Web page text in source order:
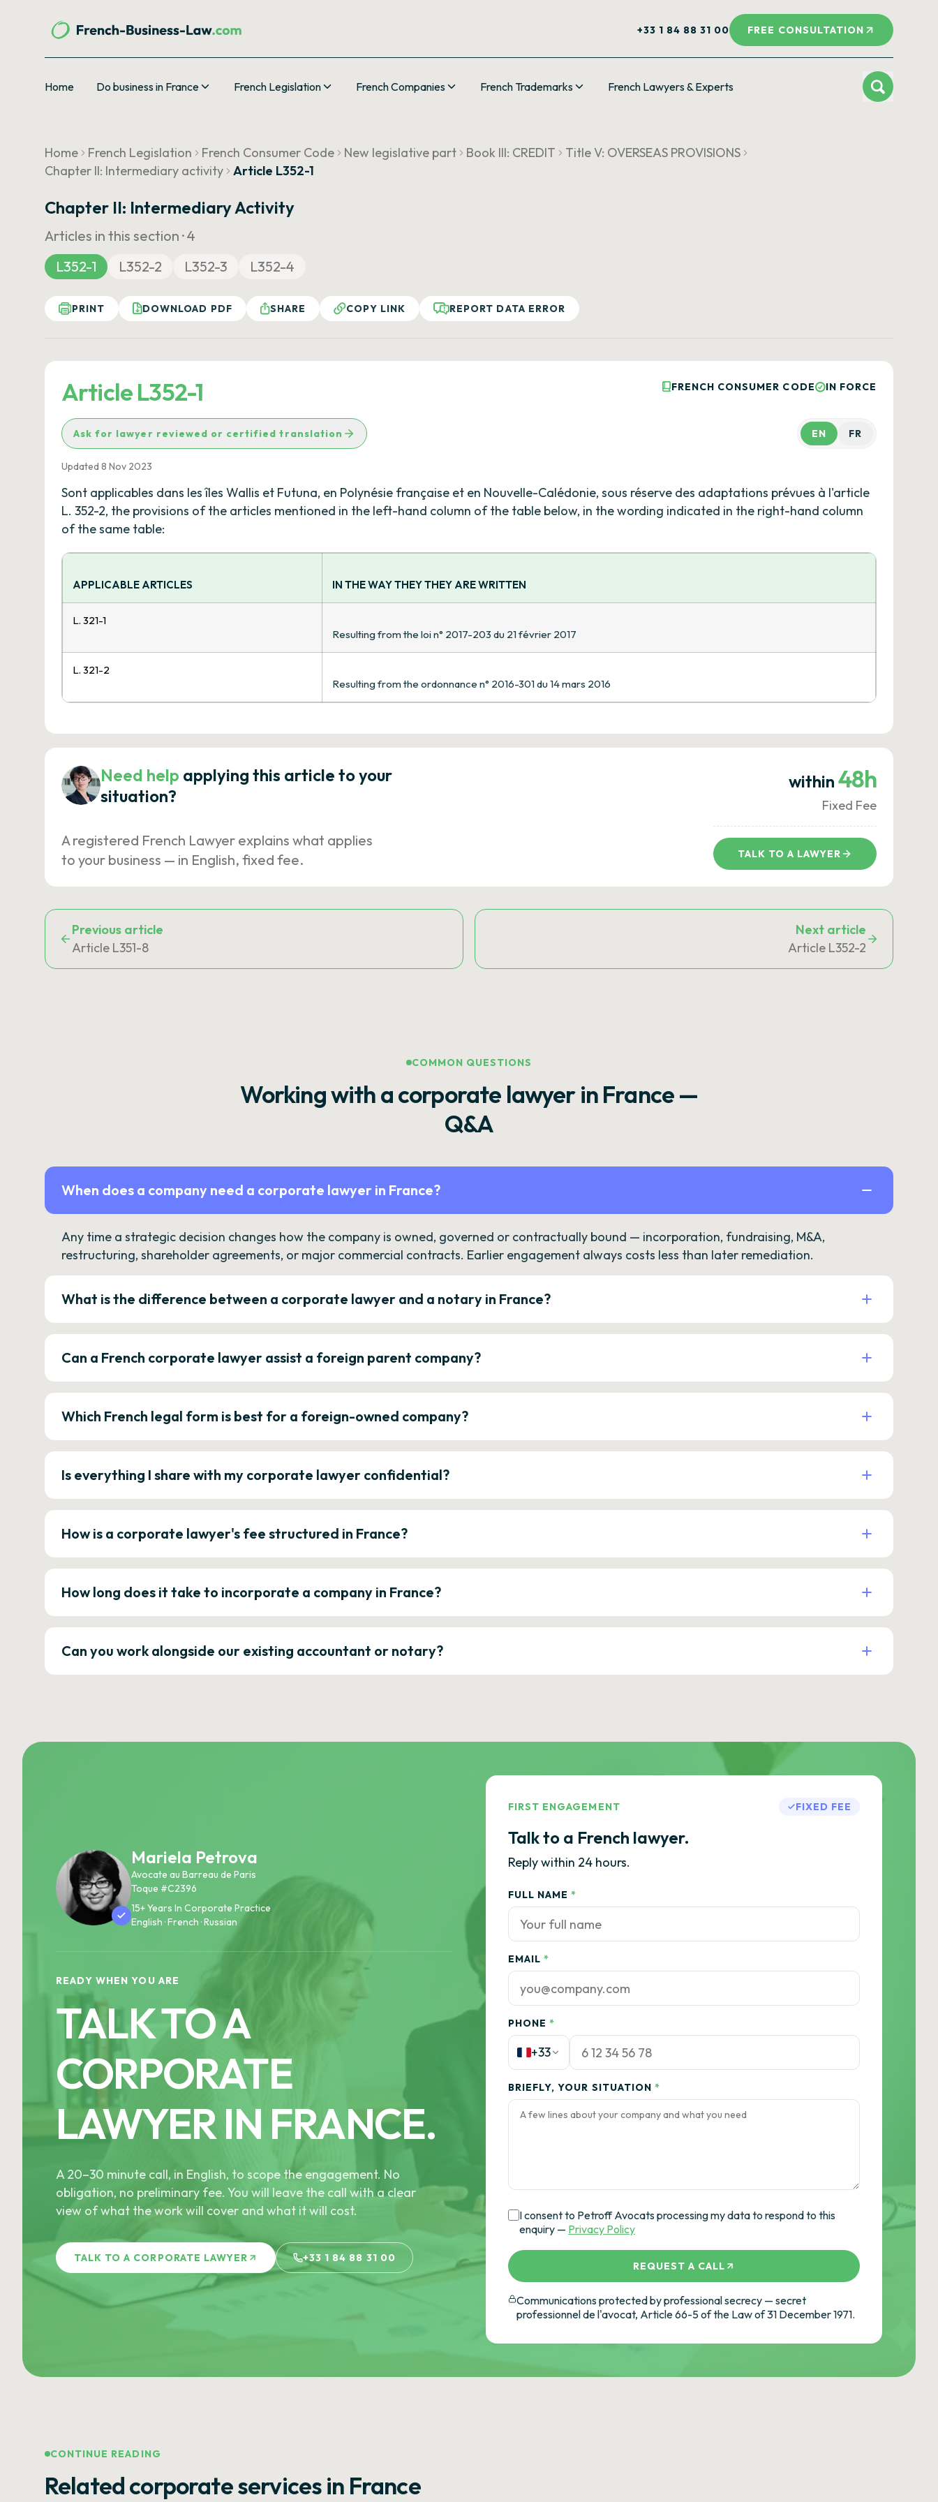
+33 1 84 88 31 00 FREE CONSULTATION
Home Do business in France French Legislation French Companies French Trademarks French Lawyers & Experts
Home French Legislation French Consumer Code New legislative part Book III: CREDIT
Title V: OVERSEAS PROVISIONS
Chapter II: Intermediary activity
Article L352-1
Chapter II: Intermediary Activity
Articles in this section ·4
L352-1
L352-2 L352-3 L352-4
PRINT DOWNLOAD PDF SHARE COPY LINK REPORT DATA ERROR
Article L352-1 FRENCH CONSUMER CODE IN FORCE
Ask for lawyer reviewed or certified translation EN FR
Updated 8 Nov 2023
Sont applicables dans les îles Wallis et Futuna, en Polynésie française et en Nouvelle-Calédonie, sous réserve des adaptations prévues à l'article
L. 352-2, the provisions of the articles mentioned in the left-hand column of the table below, in the wording indicated in the right-hand column
of the same table:
APPLICABLE ARTICLES IN THE WAY THEY THEY ARE WRITTEN
L. 321-1
Resulting from the loi n° 2017-203 du 21 février 2017
L. 321-2
Resulting from the ordonnance n° 2016-301 du 14 mars 2016
Need help applying this article to your
situation?
A registered French Lawyer explains what applies
to your business — in English, fixed fee.
within 48h
Fixed Fee
TALK TO A LAWYER
Previous article
Article L351-8
Next article
Article L352-2
COMMON QUESTIONS
Working with a corporate lawyer in France —
Q&A
When does a company need a corporate lawyer in France?
Any time a strategic decision changes how the company is owned, governed or contractually bound — incorporation, fundraising, M&A,
restructuring, shareholder agreements, or major commercial contracts. Earlier engagement always costs less than later remediation.
What is the difference between a corporate lawyer and a notary in France?
Can a French corporate lawyer assist a foreign parent company?
Which French legal form is best for a foreign-owned company?
Is everything I share with my corporate lawyer confidential?
How is a corporate lawyer's fee structured in France?
How long does it take to incorporate a company in France?
Can you work alongside our existing accountant or notary?
Mariela Petrova
Avocate au Barreau de Paris
Toque #C2396
15+ Years In Corporate Practice
English · French · Russian
READY WHEN YOU ARE
TALK TO A
CORPORATE
LAWYER IN FRANCE.
A 20–30 minute call, in English, to scope the engagement. No
obligation, no preliminary fee. You will leave the call with a clear
view of what the work will cover and what it will cost.
TALK TO A CORPORATE LAWYER +33 1 84 88 31 00
FIRST ENGAGEMENT FIXED FEE
Talk to a French lawyer.
Reply within 24 hours.
FULL NAME *
EMAIL *
PHONE *
+33
BRIEFLY, YOUR SITUATION *
I consent to Petroff Avocats processing my data to respond to this
enquiry — Privacy Policy
REQUEST A CALL
Communications protected by professional secrecy — secret
professionnel de l'avocat, Article 66-5 of the Law of 31 December 1971.
CONTINUE READING
Related corporate services in France